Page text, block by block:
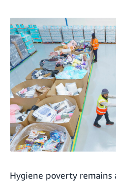
Hygiene poverty remains